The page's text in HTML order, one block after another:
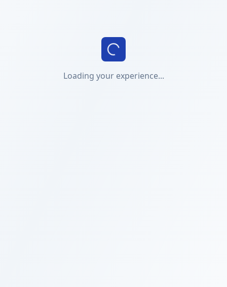
Loading your experience...